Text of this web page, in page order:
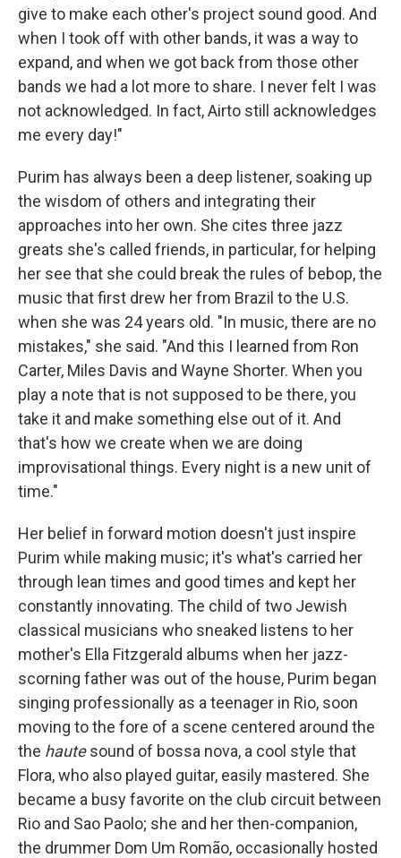
give to make each other's project sound good. And
when I took off with other bands, it was a way to
expand, and when we got back from those other
bands we had a lot more to share. I never felt I was
not acknowledged. In fact, Airto still acknowledges
me every day!"
Purim has always been a deep listener, soaking up
the wisdom of others and integrating their
approaches into her own. She cites three jazz
greats she's called friends, in particular, for helping
her see that she could break the rules of bebop, the
music that first drew her from Brazil to the U.S.
when she was 24 years old. "In music, there are no
mistakes," she said. "And this I learned from Ron
Carter, Miles Davis and Wayne Shorter. When you
play a note that is not supposed to be there, you
take it and make something else out of it. And
that's how we create when we are doing
improvisational things. Every night is a new unit of
time."
Her belief in forward motion doesn't just inspire
Purim while making music; it's what's carried her
through lean times and good times and kept her
constantly innovating. The child of two Jewish
classical musicians who sneaked listens to her
mother's Ella Fitzgerald albums when her jazz-
scorning father was out of the house, Purim began
singing professionally as a teenager in Rio, soon
moving to the fore of a scene centered around the
the hautesound of bossa nova, a cool style that
Flora, who also played guitar, easily mastered. She
became a busy favorite on the club circuit between
Rio and Sao Paolo; she and her then-companion,
the drummer Dom Um Romão, occasionally hosted